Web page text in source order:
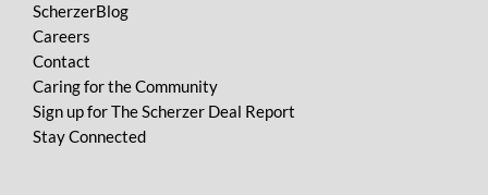
ScherzerBlog
Careers
Contact
Caring for the Community
Sign up for The Scherzer Deal Report
Stay Connected